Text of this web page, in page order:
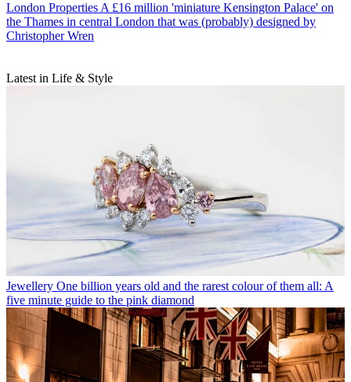
London Properties A £16 million 'miniature Kensington Palace' on
the Thames in central London that was (probably) designed by
Christopher Wren
Latest in Life & Style
Jewellery One billion years old and the rarest colour of them all: A
five minute guide to the pink diamond